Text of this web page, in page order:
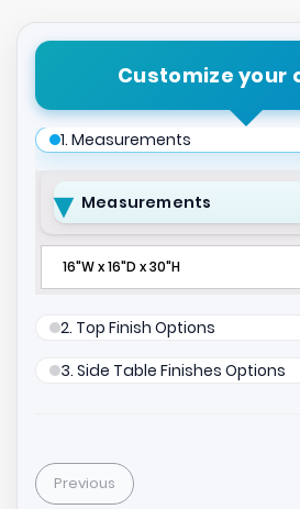
Customize your
1. Measurements
Measurements
2. Top Finish Options
3. Side Table Finishes Options
Previous